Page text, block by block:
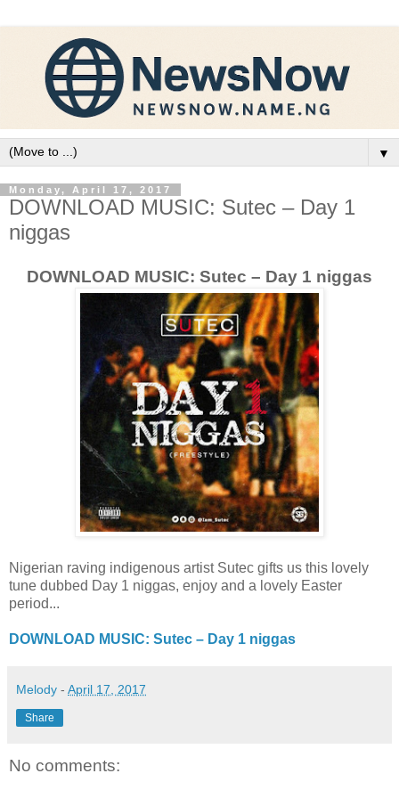
▼
Monday, April 17, 2017
DOWNLOAD MUSIC: Sutec – Day 1
niggas
DOWNLOAD MUSIC: Sutec – Day 1 niggas
Nigerian raving indigenous artist Sutec gifts us this lovely
tune dubbed Day 1 niggas, enjoy and a lovely Easter
period...
DOWNLOAD MUSIC: Sutec – Day 1 niggas
Melody - April 17, 2017
Share
No comments: